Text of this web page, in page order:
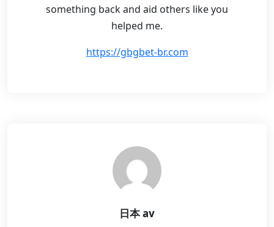
something back and aid others like you
helped me.
https://gbgbet-br.com
日本 av